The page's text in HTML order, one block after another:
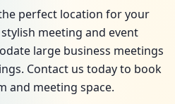
perfect location for your
meeting and event
large business meetings
Contact us today to book
and meeting space.